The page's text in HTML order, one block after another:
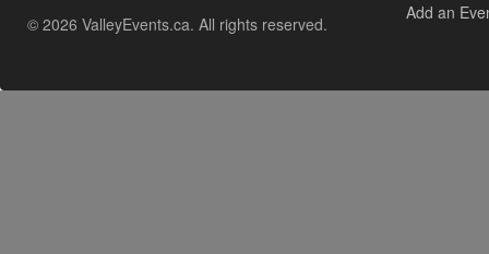
© 2026 ValleyEvents.ca. All rights reserved.
Add an